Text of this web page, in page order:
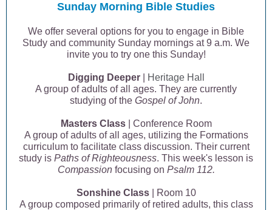
Sunday Morning Bible Studies
We offer several options for you to engage in Bible
Study and community Sunday mornings at 9 a.m. We
invite you to try one this Sunday!
Digging Deeper
Heritage Hall
A group of adults of all ages. They are currently
studying of the Gospel of John.
Masters Class| Conference Room
A group of adults of all ages, utilizing the Formations
curriculum to facilitate class discussion. Their current
study is Paths of Righteousness. This week's lesson is
Compassion focusing on Psalm 112.
Sonshine Class
| Room 10
A group composed primarily of retired adults, this class